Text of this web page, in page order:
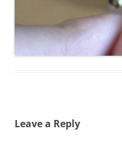
Leave a Reply